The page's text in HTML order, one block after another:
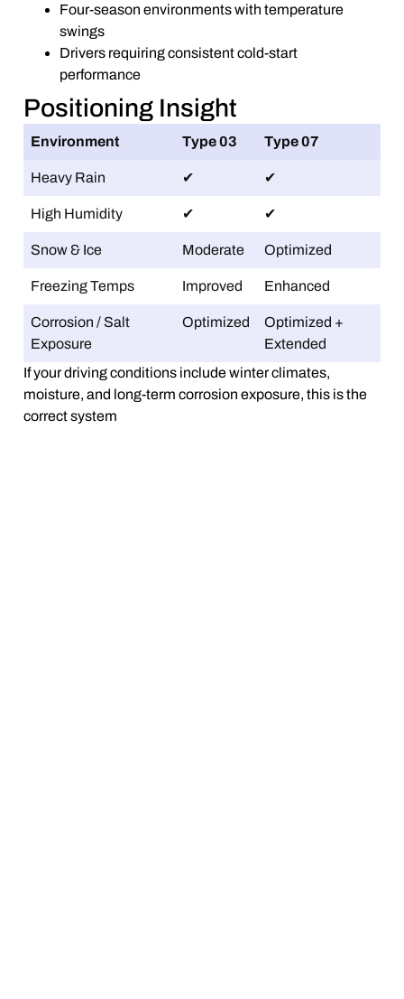
Four-season environments with temperature
swings
Drivers requiring consistent cold-start
performance
Positioning Insight
Environment Type 03 Type 07
Heavy Rain ✔ ✔
High Humidity ✔ ✔
Snow & Ice Moderate Optimized
Freezing Temps Improved Enhanced
Corrosion / Salt
Exposure
Optimized
Optimized +
Extended
If your driving conditions include winter climates,
moisture, and long-term corrosion exposure, this is the
correct system